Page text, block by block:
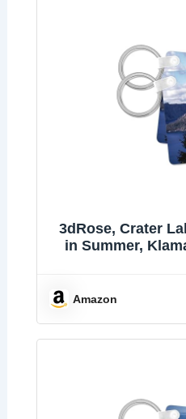
3dRose, Crater
in Summer,
Amazon